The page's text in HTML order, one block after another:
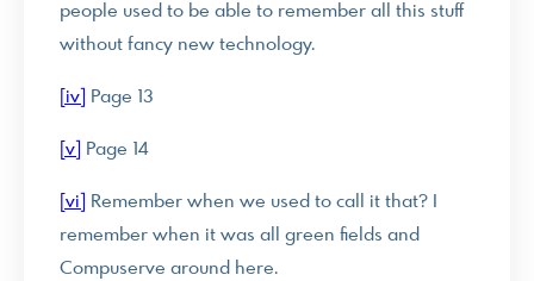
people used to be able to remember all this stuff
without fancy new technology.
[iv] Page 13
[v] Page 14
[vi]
Remember when we used to call it that? I
remember when it was all green fields and
Compuserve around here.